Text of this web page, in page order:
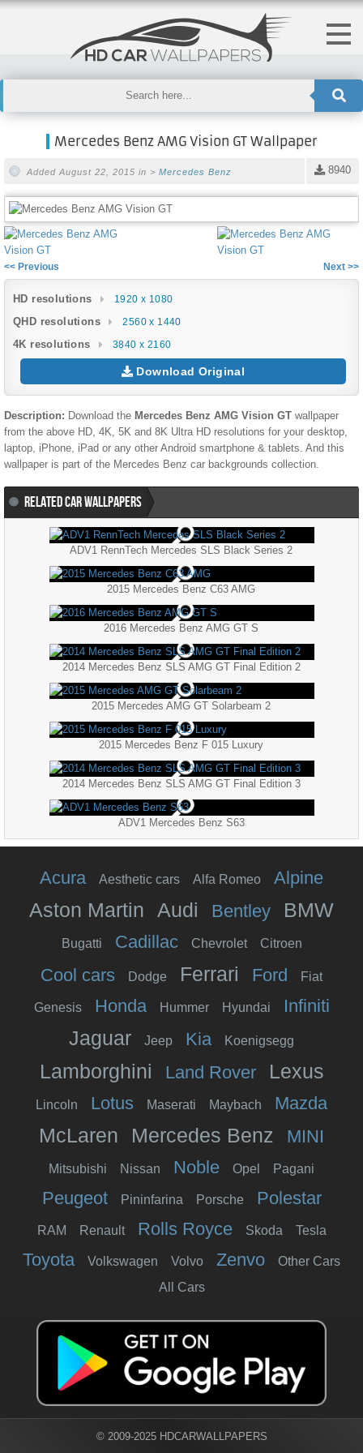
Mercedes Benz AMG Vision GT Wallpaper
8940
Added August 22, 2015 in > Mercedes Benz
<< Previous Next >>
HD resolutions 1920 x 1080
QHD resolutions 2560 x 1440
4K resolutions 3840 x 2160
Download Original
Description: Download the Mercedes Benz AMG Vision GT wallpaper
from the above HD, 4K, 5K and 8K Ultra HD resolutions for your desktop,
laptop, iPhone, iPad or any other Android smartphone & tablets. And this
wallpaper is part of the Mercedes Benz car backgrounds collection.
RELATED CAR WALLPAPERS
ADV1 RennTech Mercedes SLS Black Series 2
2015 Mercedes Benz C63 AMG
2016 Mercedes Benz AMG GT S
2014 Mercedes Benz SLS AMG GT Final Edition 2
2015 Mercedes AMG GT Solarbeam 2
2015 Mercedes Benz F 015 Luxury
2014 Mercedes Benz SLS AMG GT Final Edition 3
ADV1 Mercedes Benz S63
Acura Aesthetic cars Alfa Romeo Alpine
Aston Martin Audi Bentley BMW
Bugatti Cadillac Chevrolet Citroen
Cool cars Dodge Ferrari Ford Fiat
Genesis Honda Hummer Hyundai Infiniti
Jaguar Jeep Kia Koenigsegg
Lamborghini Land Rover Lexus
Lincoln Lotus Maserati Maybach Mazda
McLaren Mercedes Benz MINI
Mitsubishi Nissan Noble Opel Pagani
Peugeot Pininfarina Porsche Polestar
RAM Renault Rolls Royce Skoda Tesla
Toyota Volkswagen Volvo Zenvo
Other Cars
All Cars
© 2009-2025 HDCARWALLPAPERS